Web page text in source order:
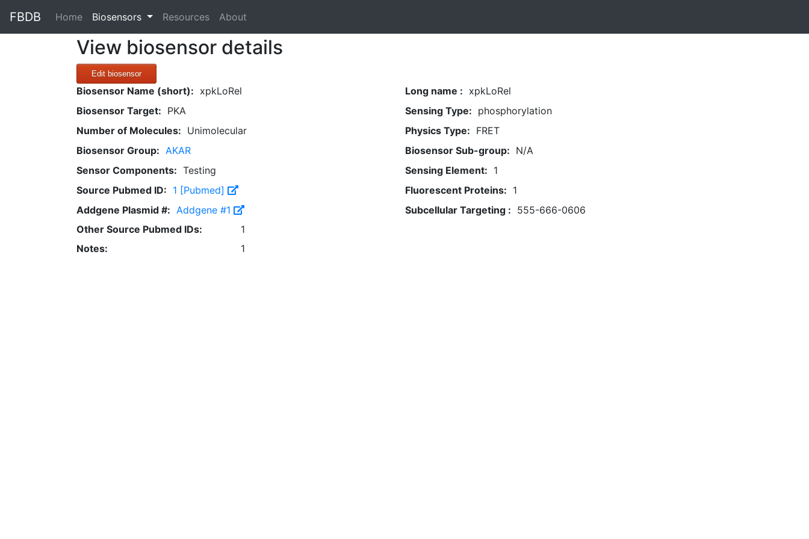
FBDB Home(current)
Biosensors Resources About
View biosensor details
Edit biosensor
Biosensor Name (short): xpkLoRel Long name : xpkLoRel
Biosensor Target: PKA Sensing Type: phosphorylation
Number of Molecules: Unimolecular Physics Type: FRET
Biosensor Group: AKAR Biosensor Sub-group: N/A
Sensor Components: Testing Sensing Element: 1
Source Pubmed ID: 1 [Pubmed] Fluorescent Proteins: 1
Addgene Plasmid #: Addgene #1 Subcellular Targeting : 555-666-0606
Other Source Pubmed IDs:
1
Notes:
1